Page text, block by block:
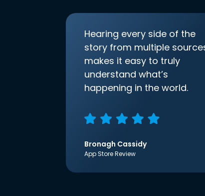
Hearing every side of the
story from multiple
makes it easy to truly
understand what’s
happening in the world.
Bronagh Cassidy
App Store Review